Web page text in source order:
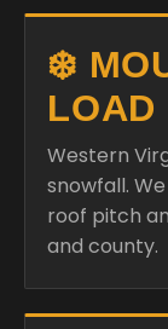
❄️
LOAD
Western
snowfall.
roof pitch
and county.